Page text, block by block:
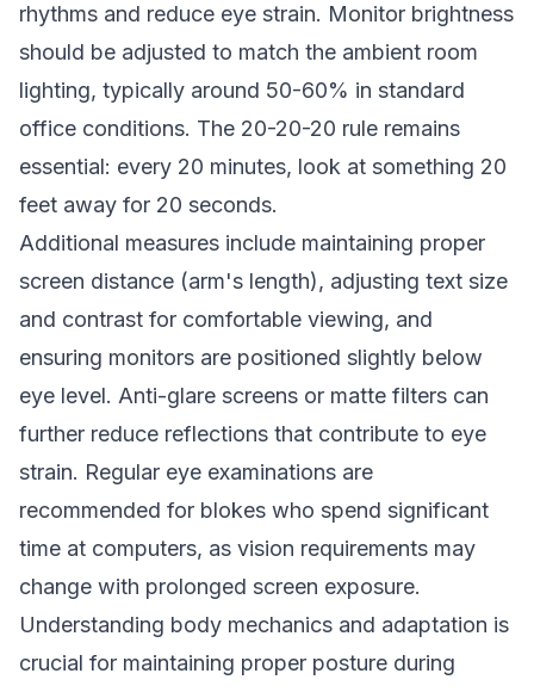
rhythms and reduce eye strain. Monitor brightness
should be adjusted to match the ambient room
lighting, typically around 50-60% in standard
office conditions. The 20-20-20 rule remains
essential: every 20 minutes, look at something 20
feet away for 20 seconds.
Additional measures include maintaining proper
screen distance (arm's length), adjusting text size
and contrast for comfortable viewing, and
ensuring monitors are positioned slightly below
eye level. Anti-glare screens or matte filters can
further reduce reflections that contribute to eye
strain. Regular eye examinations are
recommended for blokes who spend significant
time at computers, as vision requirements may
change with prolonged screen exposure.
Understanding body mechanics and adaptation is
crucial for maintaining proper posture during